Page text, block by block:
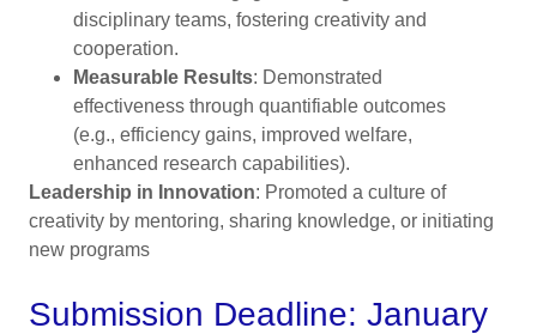
disciplinary teams, fostering creativity and
cooperation.
Measurable Results: Demonstrated
effectiveness through quantifiable outcomes
(e.g., efficiency gains, improved welfare,
enhanced research capabilities).
Leadership in Innovation: Promoted a culture of
creativity by mentoring, sharing knowledge, or initiating
new programs
Submission Deadline: January